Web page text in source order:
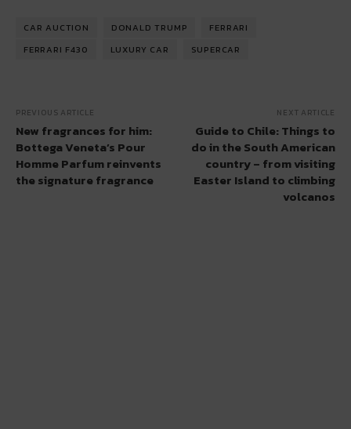
CAR AUCTION DONALD TRUMP
FERRARI
FERRARI F430
LUXURY CAR SUPERCAR
PREVIOUS ARTICLE
New fragrances for him:
Bottega Veneta’s Pour
Homme Parfum reinvents
the signature fragrance
NEXT ARTICLE
Guide to Chile: Things to
do in the South American
country – from visiting
Easter Island to climbing
volcanos